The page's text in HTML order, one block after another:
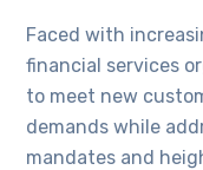
Faced with
financial services
to meet new
demands while
mandates and